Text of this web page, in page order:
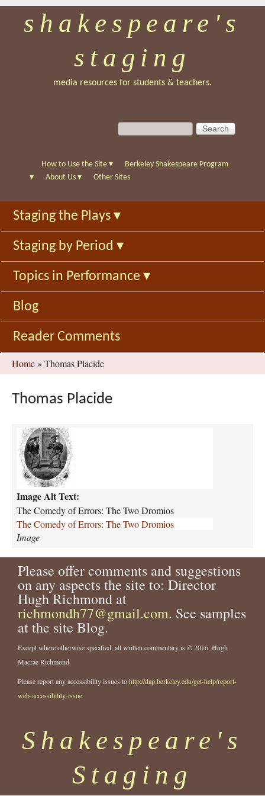
Skip
to
main
shakespeare's
staging
media resources for students & teachers.
S
e
c
f
o
r
m
S
e
c
h
How to Use the Site ▾
Berkeley Shakespeare Program
▾
About Us ▾ Other Sites
Staging the Plays ▾
Staging by Period ▾
Topics in Performance ▾
Blog
Reader Comments
You
are
here
Home » Thomas Placide
Thomas Placide
C
o
m
y
_
o
f
E
r
r
o
r
s
_
P
l
c
i
Image Alt Text:
The Comedy of Errors: The Two Dromios
The Comedy of Errors: The Two Dromios
Image
Please offer comments and suggestions
on any aspects the site to: Director
Hugh Richmond at
richmondh77@gmail.com. See samples
at the site Blog.
Except where otherwise specified, all written commentary is © 2016, Hugh
Macrae Richmond.
Please report any accessibility issues tohttp://dap.berkeley.edu/get-help/report-
web-accessibility-issue
Shakespeare's
Staging